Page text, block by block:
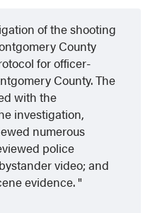
of the shooting
County
for officer-
County. The
with the
investigation,
numerous
police
video; and
evidence.